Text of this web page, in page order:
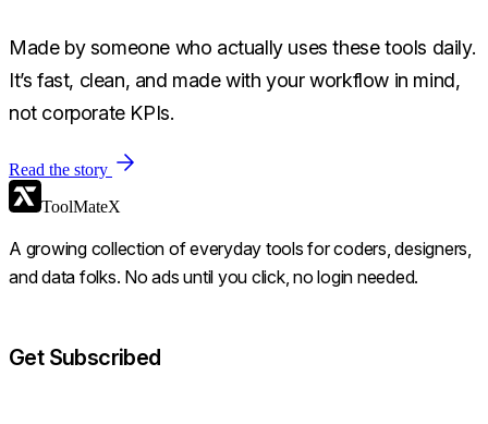
Made by someone who actually uses these tools daily.
It’s fast, clean, and made with your workflow in mind,
not corporate KPIs.
Read the story
ToolMateX
A growing collection of everyday tools for coders, designers,
and data folks. No ads until you click, no login needed.
Get Subscribed